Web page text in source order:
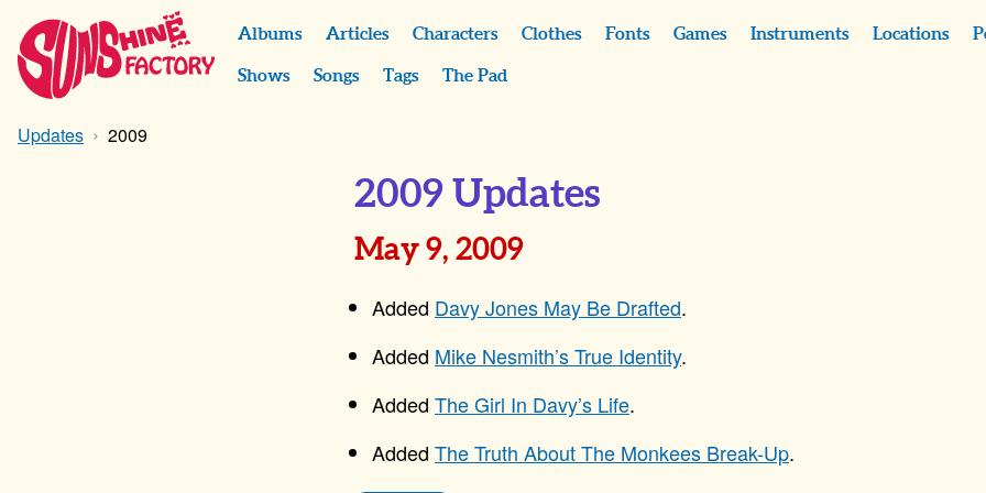
Albums Articles Characters Clothes Fonts Games Instruments Locations
Shows Songs Tags The Pad
Updates 2009
2009 Updates
May 9, 2009
Added Davy Jones May Be Drafted.
Added Mike Nesmith’s True Identity.
Added The Girl In Davy’s Life.
Added The Truth About The Monkees Break-Up.